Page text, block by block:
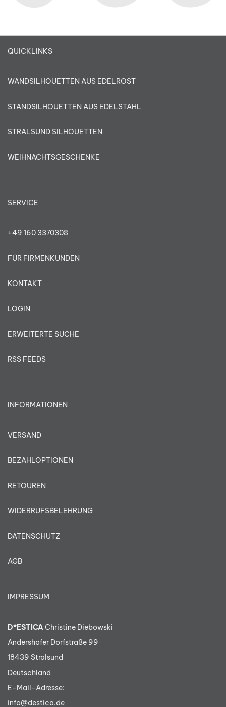
QUICKLINKS
WANDSILHOUETTEN AUS EDELROST
STANDSILHOUETTEN AUS EDELSTAHL
STRALSUND SILHOUETTEN
WEIHNACHTSGESCHENKE
SERVICE
+49 160 3370308
FÜR FIRMENKUNDEN
KONTAKT
LOGIN
ERWEITERTE SUCHE
RSS FEEDS
INFORMATIONEN
VERSAND
BEZAHLOPTIONEN
RETOUREN
WIDERRUFSBELEHRUNG
DATENSCHUTZ
AGB
IMPRESSUM
D*ESTICAChristine Diebowski
Andershofer Dorfstraße 99
18439 Stralsund
Deutschland
E-Mail-Adresse:
info@destica.de